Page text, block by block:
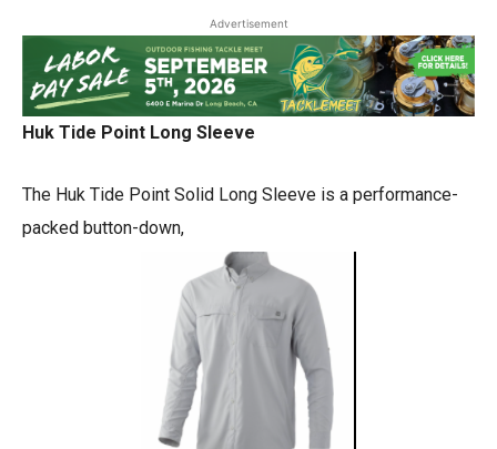
Advertisement
Huk Tide Point Long Sleeve
The Huk Tide Point Solid Long Sleeve is a performance-
packed button-down,